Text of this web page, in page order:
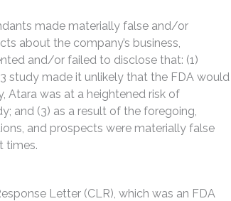
made materially false and/or
about the company’s business,
and/or failed to disclose that: (1)
study made it unlikely that the FDA would
Atara was at a heightened risk of
and (3) as a result of the foregoing,
and prospects were materially false
times.
Letter (CLR), which was an FDA